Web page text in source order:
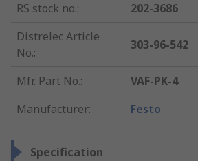
RS stock no.:
202-3686
Distrelec Article
No.:
303-96-542
Mfr. Part No.:
VAF-PK-4
Manufacturer: Festo
Specification